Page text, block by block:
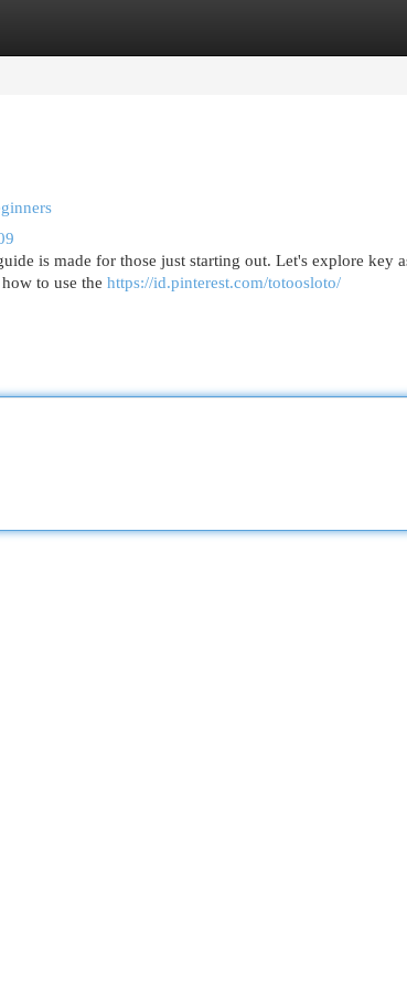
is made for those just starting out. Let's explore key
to use the https://id.pinterest.com/totoosloto/